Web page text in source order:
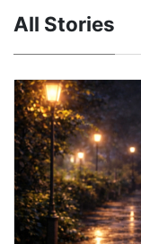
All Stories